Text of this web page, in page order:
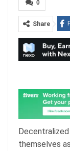
0
Share
Email
themselves